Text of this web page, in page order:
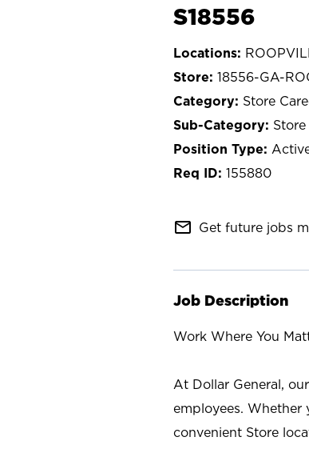
S18556
18556-GA-
Store
155880
mail_outline Get future jobs
Job Description
Work Where You
At Dollar General,
employees. Whether
convenient Store